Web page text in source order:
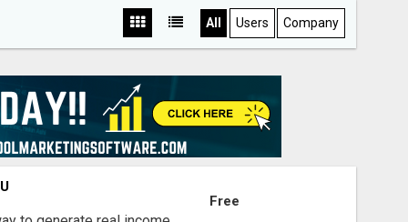
All Users Company
Free